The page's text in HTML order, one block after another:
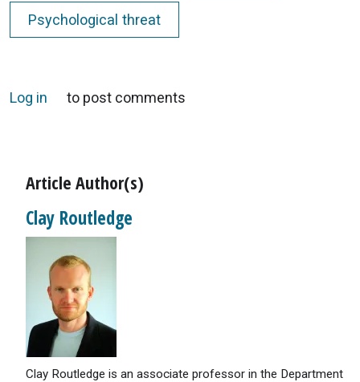
Psychological threat
Log in to post comments
Article Author(s)
Clay Routledge
Clay Routledge is an associate professor in the Department